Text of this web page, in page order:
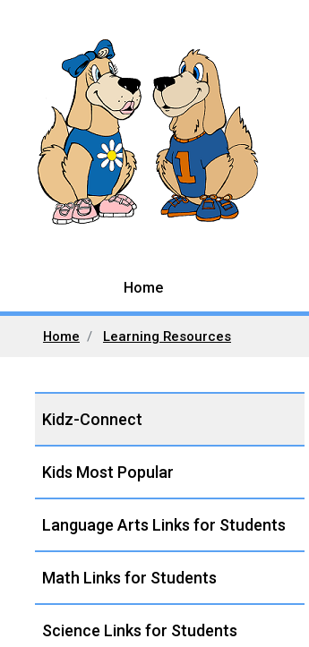
Home
Home Learning Resources
Navigation
Kidz-Connect
Kids Most Popular
Language Arts Links for Students
Math Links for Students
Science Links for Students